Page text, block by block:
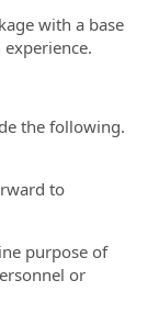
with a base
the following.
to
purpose of
or